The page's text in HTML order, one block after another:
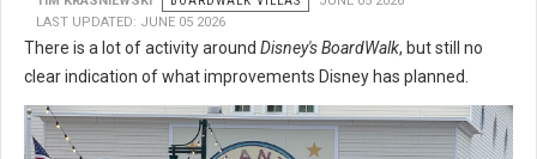
LAST UPDATED: JUNE 05 2026
There is a lot of activity around Disney's BoardWalk, but still no
clear indication of what improvements Disney has planned.